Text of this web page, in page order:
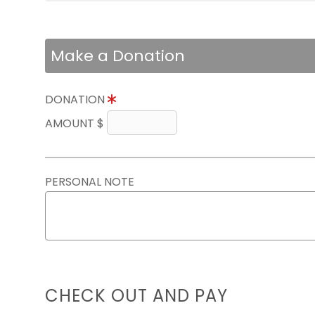
Make a Donation
DONATION
AMOUNT $
PERSONAL NOTE
CHECK OUT AND PAY